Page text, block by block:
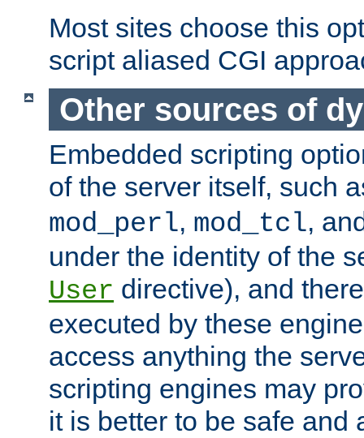
Most sites choose this
script aliased CGI
Other sources of
Embedded scripting
of the server itself, such
mod_perl, mod_tcl,
under the identity of the
User directive), and
executed by these
access anything the
scripting engines may
it is better to be safe and